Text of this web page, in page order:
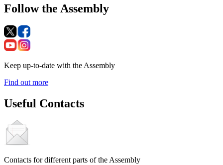
Follow the Assembly
Keep up-to-date with the Assembly
Find out more
Useful Contacts
Contacts for different parts of the Assembly